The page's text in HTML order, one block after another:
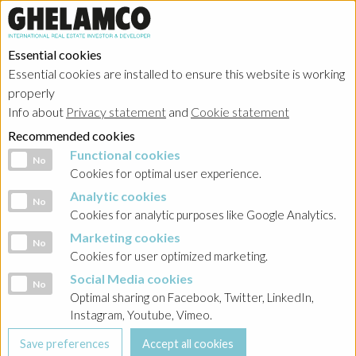
Essential cookies
Essential cookies are installed to ensure this website is working
properly
Info about Privacy statement and Cookie statement
Recommended cookies
Functional cookies
No Functional cookies
Cookies for optimal user experience.
Analytic cookies
No Analytic cookies
Cookies for analytic purposes like Google Analytics.
Marketing cookies
No Marketing cookies
Cookies for user optimized marketing.
Social Media cookies
No Social Media cookies
Optimal sharing on Facebook, Twitter, LinkedIn,
Instagram, Youtube, Vimeo.